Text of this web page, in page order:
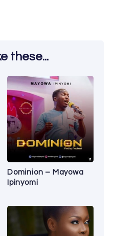
these...
Dominion – Mayowa
Ipinyomi